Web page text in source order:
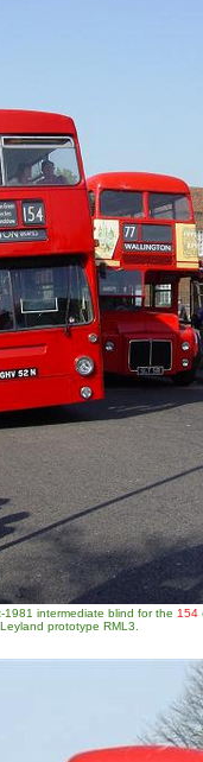
1981 intermediate blind for the 154
prototype RML3.